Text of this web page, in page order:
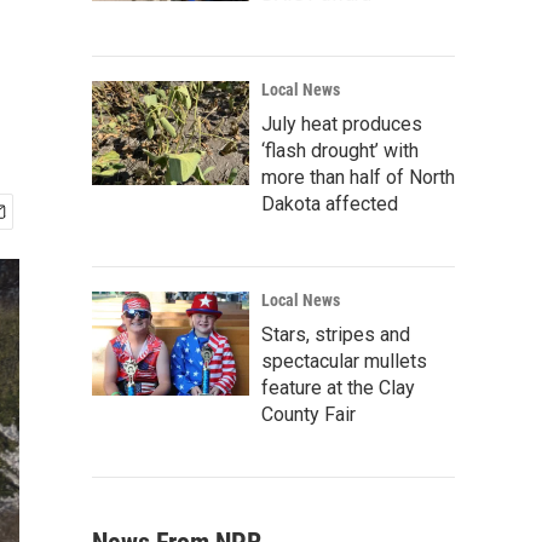
Local News
July heat produces
‘flash drought’ with
more than half of North
Dakota affected
Local News
Stars, stripes and
spectacular mullets
feature at the Clay
County Fair